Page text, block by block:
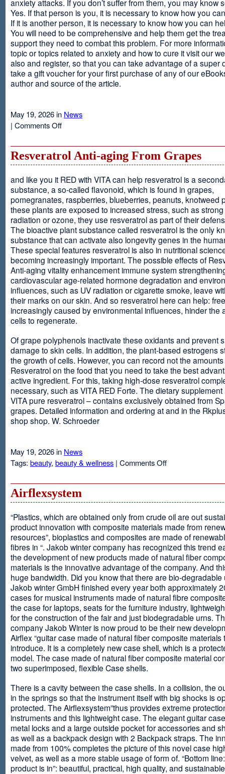
anxiety attacks. If you don’t suffer from them, you may know
Yes. If that person is you, it is necessary to know how you
If it is another person, it is necessary to know how you can
You will need to be comprehensive and help them get the
support they need to combat this problem. For more
topic or topics related to anxiety and how to cure it visit our
also and register, so that you can take advantage of a super
take a gift voucher for your first purchase of any of our
author and source of the article.
May 19, 2026 in News
| Comments Offon
Resveratrol Anti-aging From Grapes
and like you it RED with VITA can help resveratrol is a
substance, a so-called flavonoid, which is found in grapes,
pomegranates, raspberries, blueberries, peanuts, knotweed
these plants are exposed to increased stress, such as strong
radiation or ozone, they use resveratrol as part of their
The bioactive plant substance called resveratrol is the only
substance that can activate also longevity genes in the
These special features resveratrol is also in nutritional
becoming increasingly important. The possible effects of
Anti-aging vitality enhancement immune system
cardiovascular age-related hormone degradation and
influences, such as UV radiation or cigarette smoke, leave
their marks on our skin. And so resveratrol here can help:
increasingly caused by environmental influences, hinder the
cells to regenerate.
Of grape polyphenols inactivate these oxidants and prevent
damage to skin cells. In addition, the plant-based estrogens
the growth of cells. However, you can record not the
Resveratrol on the food that you need to take the best
active ingredient. For this, taking high-dose resveratrol
necessary, such as VITA RED Forte. The dietary supplement
VITA pure resveratrol – contains exclusively obtained from
grapes. Detailed information and ordering at and in the
shop shop. W. Schroeder
May 19, 2026 in News
Tags: beauty, beauty & wellness | Comments Offon
Airflexsystem
“Plastics, which are obtained only from crude oil are out
product innovation with composite materials made from
resources”, bioplastics and composites are made of
fibres in “. Jakob winter company has recognized this trend
the development of new products made of natural fiber
materials is the innovative advantage of the company. And
huge bandwidth. Did you know that there are bio-
Jakob winter GmbH finished every year both approximately
cases for musical instruments made of natural fibre
the case for laptops, seats for the furniture industry,
for the construction of the fair and just biodegradable urns.
company Jakob Winter is now proud to be their new
Airflex “guitar case made of natural fiber composite materials
introduce. It is a completely new case shell, which is a
model. The case made of natural fiber composite material
two superimposed, flexible Case shells.
There is a cavity between the case shells. In a collision, the
in the springs so that the instrument itself with big shocks is
protected. The Airflexsystem”thus provides extreme
instruments and this lightweight case. The elegant guitar
metal locks and a large outside pocket for accessories and
as well as a backpack design with 2 Backpack straps. The
made from 100% completes the picture of this novel case
velvet, as well as a more stable usage of form of. “Bottom
product is in”: beautiful, practical, high quality, and